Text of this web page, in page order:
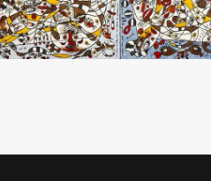
24,000.00